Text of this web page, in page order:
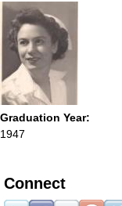
Graduation Year:
1947
Connect